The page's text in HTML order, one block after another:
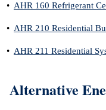
• AHR 160 Refrigerant
• AHR 210 Residential
• AHR 211 Residential
Alternative